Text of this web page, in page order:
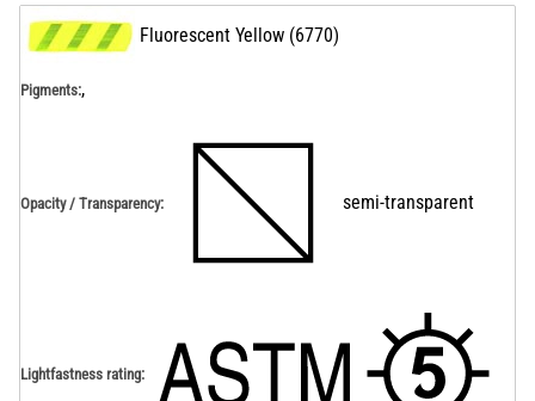
Fluorescent Yellow (6770)
Pigments:,
Opacity / Transparency: semi-transparent
Lightfastness rating: